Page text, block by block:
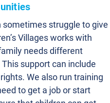
sometimes struggle to give
Villages works with
needs different
support can include
We also run training
to get a job or start